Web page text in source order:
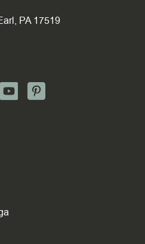
PA 17519